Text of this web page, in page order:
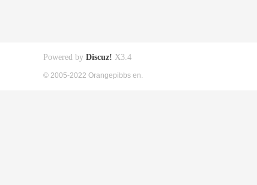
Powered by Discuz! X3.4
© 2005-2022 Orangepibbs en.